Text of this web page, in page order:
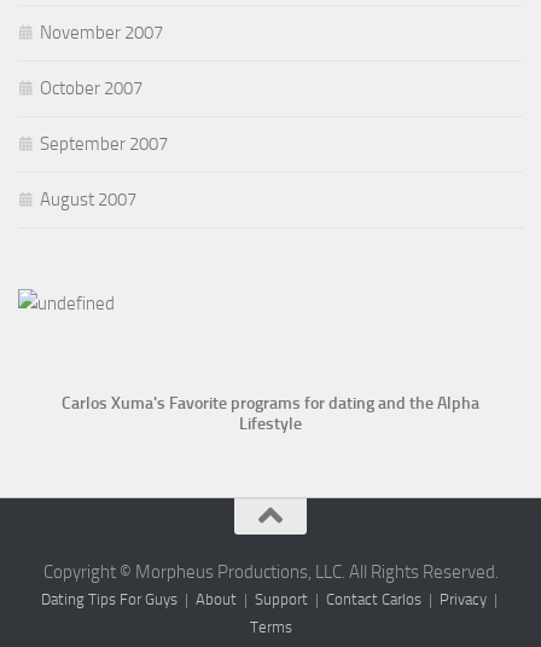
November 2007
October 2007
September 2007
August 2007
Carlos Xuma's Favorite programs for dating and the Alpha
Lifestyle
Copyright © Morpheus Productions, LLC. All Rights Reserved.
Dating Tips For Guys| About| Support| Contact Carlos| Privacy|
Terms